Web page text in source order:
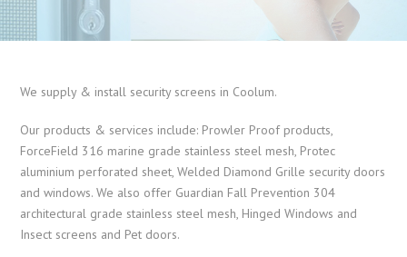
We supply & install security screens in Coolum.
Our products & services include: Prowler Proof products,
ForceField 316 marine grade stainless steel mesh, Protec
aluminium perforated sheet, Welded Diamond Grille security doors
and windows. We also offer Guardian Fall Prevention 304
architectural grade stainless steel mesh, Hinged Windows and
Insect screens and Pet doors.